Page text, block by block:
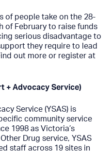
of people take on the 28-
of February to raise funds
serious disadvantage to
they require to lead
out more or register at
+ Advocacy Service)
Service (YSAS) is
community service
1998 as Victoria’s
Drug service, YSAS
staff across 19 sites in